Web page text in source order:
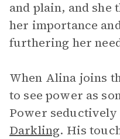
and plain, and she
her importance
furthering her
When Alina joins
to see power as
Power
Darkling. His